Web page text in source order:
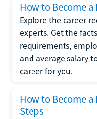
How to Become
Explore the career
experts. Get the
requirements,
and average salary
career for you.
How to Become a
Steps